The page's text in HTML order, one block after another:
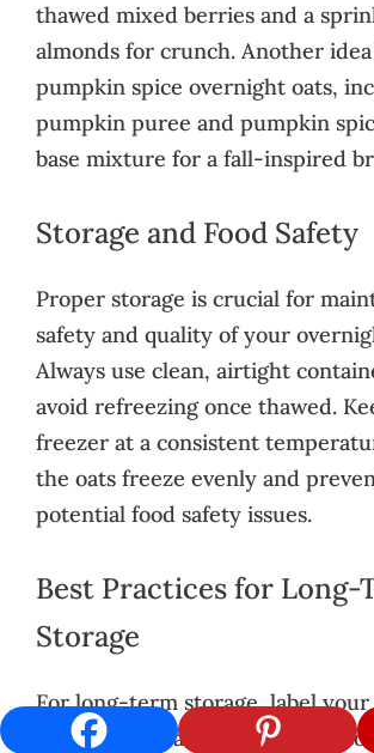
thawed mixed berries and a
almonds for crunch. Another idea
pumpkin spice overnight oats,
pumpkin puree and pumpkin
base mixture for a fall-inspired
Storage and Food Safety
Proper storage is crucial for
safety and quality of your
Always use clean, airtight
avoid refreezing once thawed.
freezer at a consistent
the oats freeze evenly and
potential food safety issues.
Best Practices for Long-
Storage
For long-term storage, label
with the preparation date and